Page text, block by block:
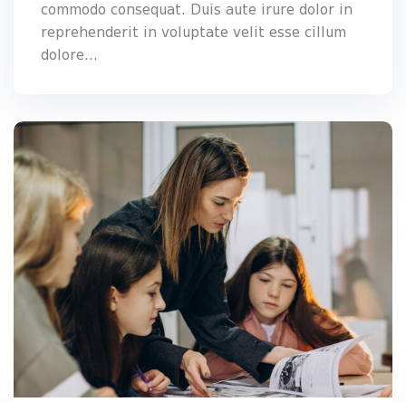
commodo consequat. Duis aute irure dolor in
reprehenderit in voluptate velit esse cillum
dolore...